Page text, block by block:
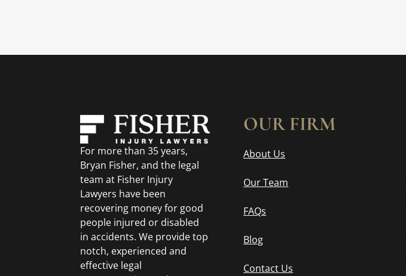
For more than 35 years,
Bryan Fisher, and the legal
team at Fisher Injury
Lawyers have been
recovering money for good
people injured or disabled
in accidents. We provide top
notch, experienced and
effective legal
OUR FIRM
About Us
Our Team
FAQs
Blog
Contact Us